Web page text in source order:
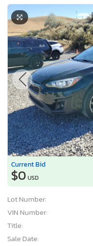
Current Bid
$0 USD
Lot Number:
VIN Number:
Title:
Sale Date: